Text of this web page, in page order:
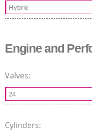
Hybrid
Engine and
Valves:
24
Cylinders: